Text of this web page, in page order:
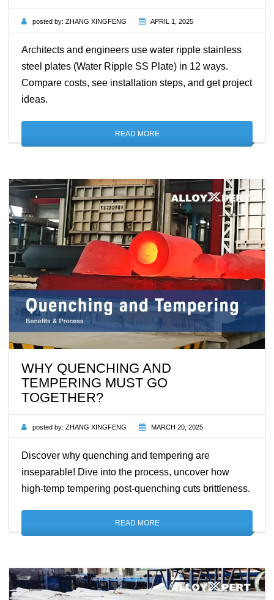
posted by: ZHANG XINGFENG APRIL 1, 2025
Architects and engineers use water ripple stainless
steel plates (Water Ripple SS Plate) in 12 ways.
Compare costs, see installation steps, and get project
ideas.
READ MORE
WHY QUENCHING AND
TEMPERING MUST GO
TOGETHER?
posted by: ZHANG XINGFENG MARCH 20, 2025
Discover why quenching and tempering are
inseparable! Dive into the process, uncover how
high-temp tempering post-quenching cuts brittleness.
READ MORE